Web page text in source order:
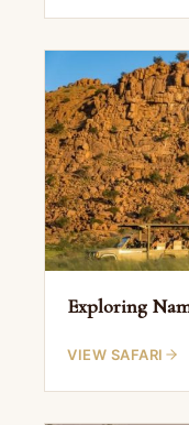
Exploring
VIEW SAFARI